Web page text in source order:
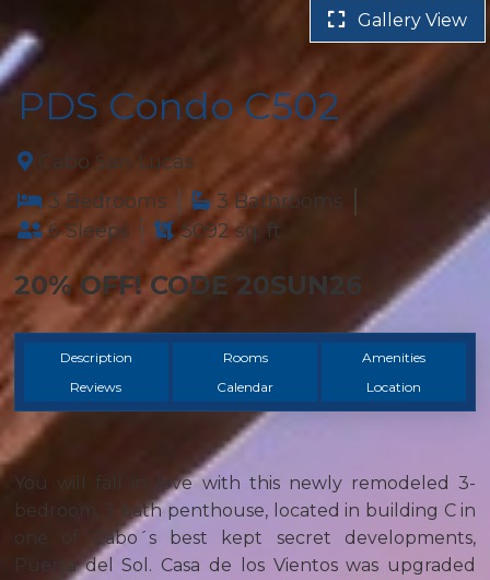
Gallery View
PDS Condo C502
Cabo San Lucas
3 Bedrooms
3 Bathrooms
6 Sleeps
5092 sq. ft.
20% OFF! CODE 20SUN26
Description Rooms
Amenities
Reviews
Calendar Location
You will fall in love with this newly remodeled 3-
bedroom, 3 bath penthouse, located in building C in
one of Cabo´s best kept secret developments,
Puerta del Sol. Casa de los Vientos was upgraded